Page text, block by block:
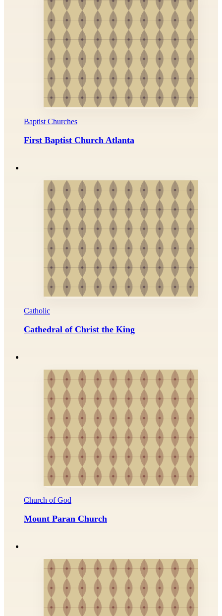
Baptist Churches
First Baptist Church Atlanta
Catholic
Cathedral of Christ the King
Church of God
Mount Paran Church